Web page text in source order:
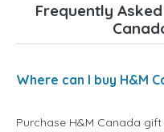
Frequently
Where can I buy H&M
Purchase H&M Canada